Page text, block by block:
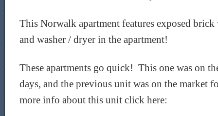
This Norwalk apartment features exposed brick
and washer / dryer in the apartment!
These apartments go quick! This one was on
days, and the previous unit was on the market
more info about this unit click here: